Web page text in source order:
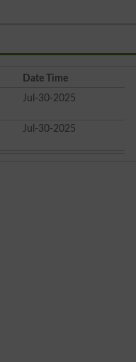
Date Time
Jul-30-2025
Jul-30-2025